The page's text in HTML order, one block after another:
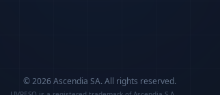
© 2026 Ascendia SA. All rights reserved.